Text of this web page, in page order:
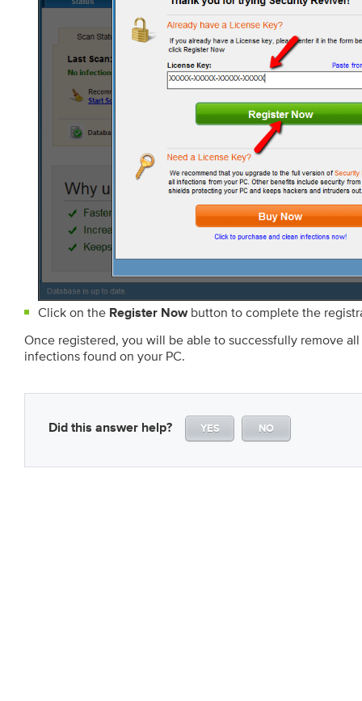
Click on the Register Nowbutton to complete the
Once registered, you will be able to successfully remove
infections found on your PC.
Did this answer help? YES NO